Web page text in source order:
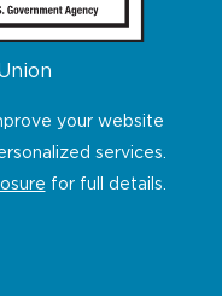
your website
services.
for full details.